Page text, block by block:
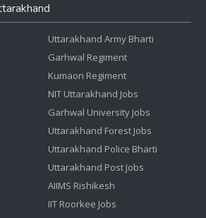
Uttarakhand Army Bharti
Garhwal Regiment
Kumaon Regiment
NIT Uttarakhand Jobs
Garhwal University Jobs
Uttarakhand Forest Jobs
Uttarakhand Police Bharti
Uttarakhand Post Jobs
AIIMS Rishikesh
IIT Roorkee Jobs